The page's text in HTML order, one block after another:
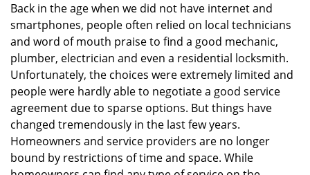
i
a
t
Back in the age when we did not have internet and
smartphones, people often relied on local technicians
and word of mouth praise to find a good mechanic,
plumber, electrician and even a residential locksmith.
Unfortunately, the choices were extremely limited and
people were hardly able to negotiate a good service
agreement due to sparse options. But things have
changed tremendously in the last few years.
Homeowners and service providers are no longer
bound by restrictions of time and space. While